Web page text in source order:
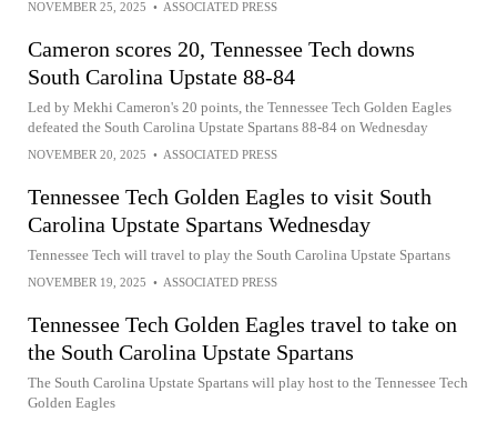
NOVEMBER 25, 2025 • ASSOCIATED PRESS
Cameron scores 20, Tennessee Tech downs
South Carolina Upstate 88-84
Led by Mekhi Cameron's 20 points, the Tennessee Tech Golden Eagles
defeated the South Carolina Upstate Spartans 88-84 on Wednesday
NOVEMBER 20, 2025 • ASSOCIATED PRESS
Tennessee Tech Golden Eagles to visit South
Carolina Upstate Spartans Wednesday
Tennessee Tech will travel to play the South Carolina Upstate Spartans
NOVEMBER 19, 2025 • ASSOCIATED PRESS
Tennessee Tech Golden Eagles travel to take on
the South Carolina Upstate Spartans
The South Carolina Upstate Spartans will play host to the Tennessee Tech
Golden Eagles